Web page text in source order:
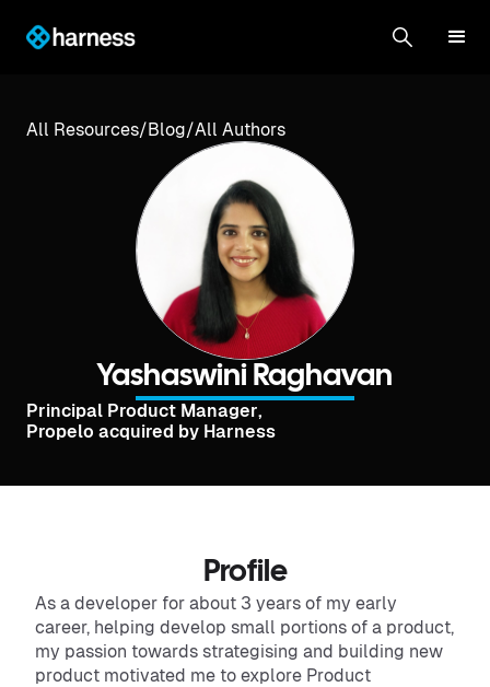
All Resources/Blog/All Authors
Yashaswini Raghavan
Principal Product Manager,
Propelo acquired by Harness
Profile
As a developer for about 3 years of my early
career, helping develop small portions of a product,
my passion towards strategising and building new
product motivated me to explore Product